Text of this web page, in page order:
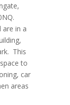
are in a
This
to
car
areas